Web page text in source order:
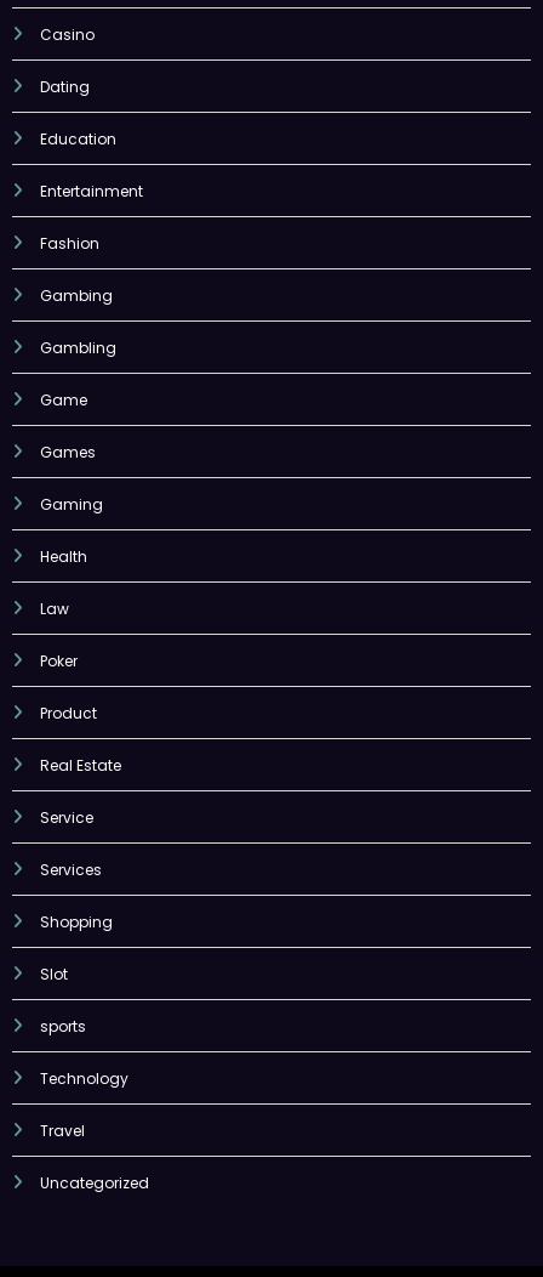
Casino
Dating
Education
Entertainment
Fashion
Gambing
Gambling
Game
Games
Gaming
Health
Law
Poker
Product
Real Estate
Service
Services
Shopping
Slot
sports
Technology
Travel
Uncategorized